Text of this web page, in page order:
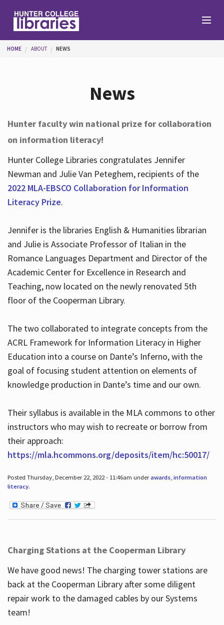
Help
Services
Hours
You are here
HOME ABOUT NEWS
News
Hunter faculty win national prize for collaboration
on information literacy!
Hunter College Libraries congratulates Jennifer
Newman and Julie Van Peteghem, recipients of the
2022 MLA-EBSCO Collaboration for Information
Literacy Prize.
Jennifer is the libraries English & Humanities librarian
and Julie is Associate Professor of Italian in the
Romance Languages Department and Director of the
Academic Center for Excellence in Research and
Teaching, now located on the newly renovated 5th
floor of the Cooperman Library.
The two collaborated to integrate concepts from the
ACRL Framework for Information Literacy in Higher
Education into a course on Dante’s Inferno, with the
goal of focusing student attention on elements of
knowledge production in Dante’s time and our own.
Their syllabus is available in the MLA commons to other
instructors who may wish to recreate or borrow from
their approach:
https://mla.hcommons.org/deposits/item/hc:50017/
Posted Thursday, December 22, 2022 - 11:46am underawards, information
literacy.
Charging Stations at the Cooperman Library
We have good news! The charging tower stations are
back at the Cooperman Library after some diligent
repair work to the damaged cables by our Systems
team!